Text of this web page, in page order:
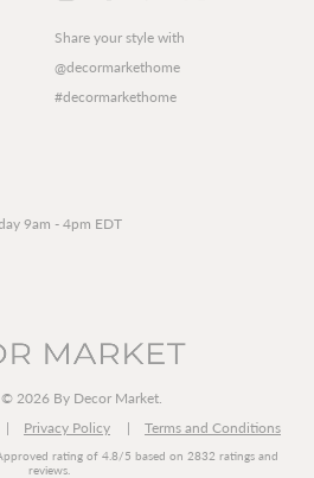
Share your style with
@decormarkethome
#decormarkethome
9am - 4pm EDT
2026 By Decor Market.
Privacy Policy Terms and Conditions
rating of 4.8/5 based on 2832 ratings and
reviews.